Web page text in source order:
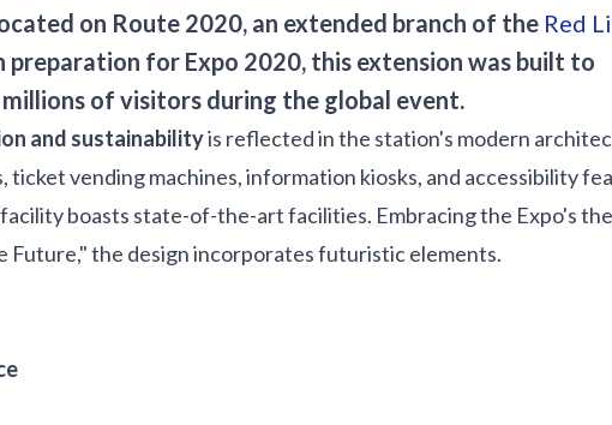
on Route 2020, an extended branch of the Red
preparation for Expo 2020, this extension was built to
of visitors during the global event.
and sustainabilityis reflected in the station's modern
ticket vending machines, information kiosks, and accessibility
boasts state-of-the-art facilities. Embracing the Expo's
Future," the design incorporates futuristic elements.